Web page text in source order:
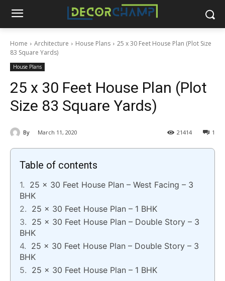
Home Architecture House Plans
25 x 30 Feet House Plan (Plot Size
83 Square Yards)
House Plans
25 x 30 Feet House Plan (Plot
Size 83 Square Yards)
By March 11, 2020 1
21414
Table of contents
25 x 30 Feet House Plan – West Facing – 3
BHK
25 x 30 Feet House Plan – 1 BHK
25 x 30 Feet House Plan – Double Story – 3
BHK
25 x 30 Feet House Plan – Double Story – 3
BHK
25 x 30 Feet House Plan – 1 BHK